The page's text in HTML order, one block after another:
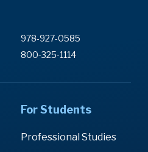
978-927-0585
800-325-1114
For Students
Professional Studies